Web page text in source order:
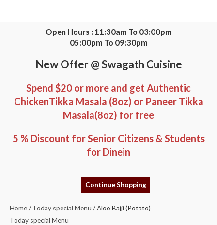
Open Hours : 11:30am To 03:00pm
05:00pm To 09:30pm
New Offer @ Swagath Cuisine
Spend $20 or more and get Authentic
ChickenTikka Masala (8oz) or Paneer Tikka
Masala(8oz) for free
5 % Discount for Senior Citizens & Students
for Dinein
Continue Shopping
Home/ Today special Menu / Aloo Bajji (Potato)
Today special Menu
quantity